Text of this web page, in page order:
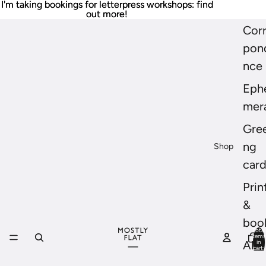
I'm taking bookings for letterpress workshops: find
out more!
I'm taking bookings for letterpress workshops: find
out more!
Shop
nce
ng
&
All
Total
items
in
cart: